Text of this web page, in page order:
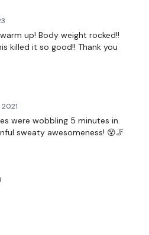
up! Body weight rocked!!
killed it so good!! Thank you
were wobbling 5 minutes in.
sweaty awesomeness! 😵🦵